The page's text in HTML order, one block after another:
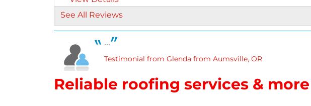
Gutter Guards
Seamless Aluminum Gutters
See All Reviews
...
Testimonial from Glenda from Aumsville, OR
Reliable roofing services &